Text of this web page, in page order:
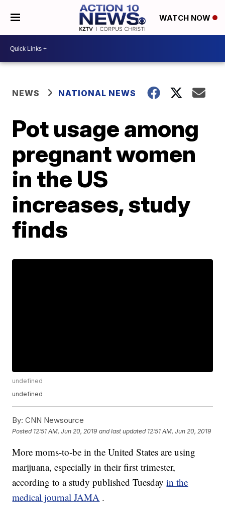
WATCH NOW
NEWS NATIONAL NEWS
Pot usage among
pregnant women
in the US
increases, study
finds
undefined
undefined
By: CNN Newsource
Posted 12:51 AM, Jun 20, 2019 and last updated 12:51 AM, Jun 20, 2019
More moms-to-be in the United States are using
marijuana, especially in their first trimester,
according to a study published Tuesdayin the
medical journal JAMA .